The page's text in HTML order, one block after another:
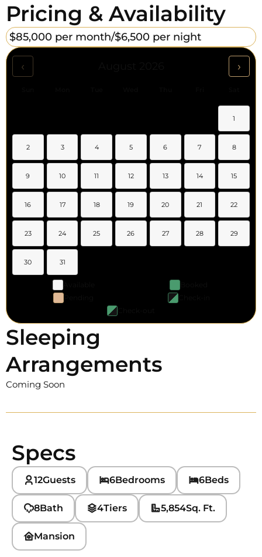
Pricing & Availability
$85,000 per month/$6,500 per night
‹ ›
1
2 3 4 5 6 7 8
9 10 11 12 13 14 15
16 17 18 19 20 21 22
23 24 25 26 27 28 29
30 31
Sleeping
Arrangements
Coming Soon
Specs
12Guests 6Bedrooms 6Beds
8Bath 4Tiers 5,854Sq. Ft.
Mansion